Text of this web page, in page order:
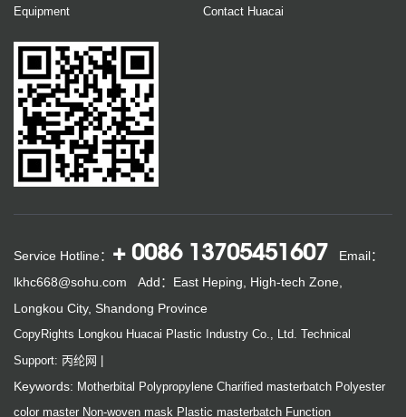
Equipment
Contact Huacai
Service Hotline： + 0086 13705451607
Email：
lkhc668@sohu.com
Add：East Heping, High-tech Zone,
Longkou City, Shandong Province
CopyRights Longkou Huacai Plastic Industry Co., Ltd. Technical
Support: 丙纶网
Keywords: Motherbital Polypropylene Charified masterbatch Polyester
color master Non-woven mask Plastic masterbatch Function